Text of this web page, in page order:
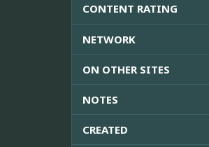
CONTENT RATING
NETWORK
ON OTHER SITES
NOTES
CREATED